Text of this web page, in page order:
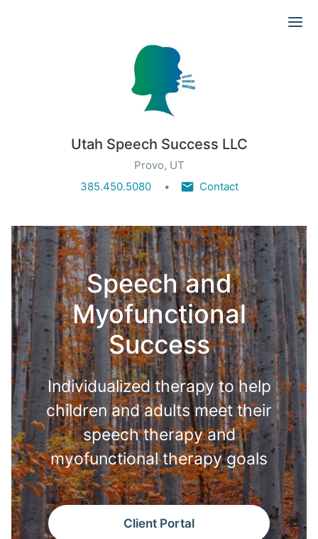
Utah Speech Success LLC
Provo, UT
385.450.5080
Contact
Speech and
Myofunctional
Success
Individualized therapy to help
children and adults meet their
speech therapy and
myofunctional therapy goals
Client Portal